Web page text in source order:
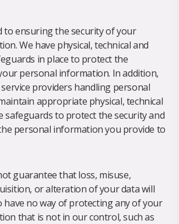
to ensuring the security of your
We have physical, technical and
in place to protect the
personal information. In addition,
providers handling personal
appropriate physical, technical
safeguards to protect the security and
personal information you provide to
guarantee that loss, misuse,
or alteration of your data will
have no way of protecting any of your
that is not in our control, such as